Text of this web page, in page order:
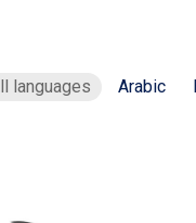
languages Arabic